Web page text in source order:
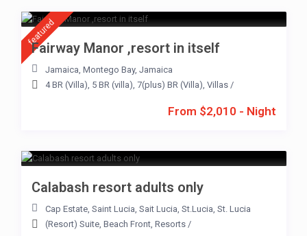
featured
From $2,010 - Night
Fairway Manor ,resort in itself
Jamaica, Montego Bay, Jamaica
4 BR (Villa), 5 BR (villa), 7(plus) BR (Villa), Villas/
Calabash resort adults only
Cap Estate, Saint Lucia, Sait Lucia, St.Lucia, St. Lucia
(Resort) Suite, Beach Front, Resorts/